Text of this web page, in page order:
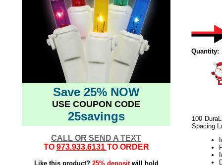
Save 25% NOW
USE COUPON CODE
25savings
CALL OR SEND A TEXT
TO 973.933.6131 TO ORDER
Like this product? 25% depositwill hold
Quantity:
100
Spacing